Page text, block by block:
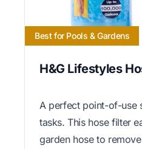
Best for Pools & Gardens
H&G Lifestyles
A perfect point-of-use
tasks. This hose filter
garden hose to